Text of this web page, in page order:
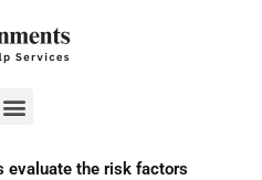
Menu
evaluate the risk factors